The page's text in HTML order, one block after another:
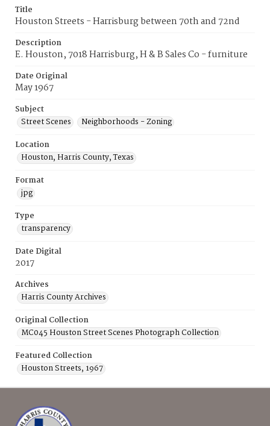
Title
Houston Streets - Harrisburg between 70th and 72nd
Description
E. Houston, 7018 Harrisburg, H & B Sales Co - furniture
Date Original
May 1967
Subject
Street Scenes
Neighborhoods - Zoning
Location
Houston, Harris County, Texas
Format
jpg
Type
transparency
Date Digital
2017
Archives
Harris County Archives
Original Collection
MC045 Houston Street Scenes Photograph Collection
Featured Collection
Houston Streets, 1967